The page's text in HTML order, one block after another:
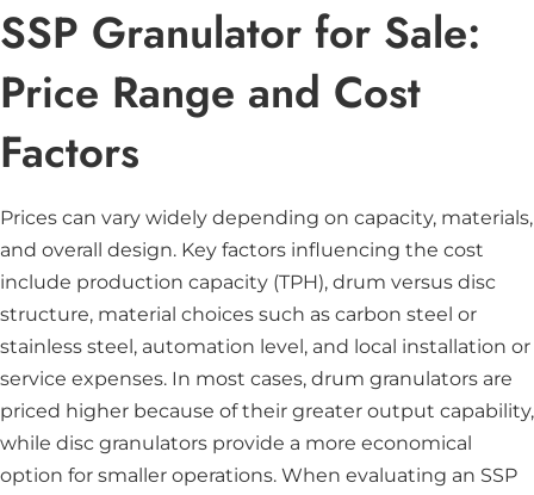
SSP Granulator for Sale:
Price Range and Cost
Factors
Prices can vary widely depending on capacity, materials,
and overall design. Key factors influencing the cost
include production capacity (TPH), drum versus disc
structure, material choices such as carbon steel or
stainless steel, automation level, and local installation or
service expenses. In most cases, drum granulators are
priced higher because of their greater output capability,
while disc granulators provide a more economical
option for smaller operations. When evaluating an SSP